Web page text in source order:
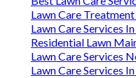
Lawn Care
Lawn Care Services
Residential Lawn
Lawn Care Services
Lawn Care Services